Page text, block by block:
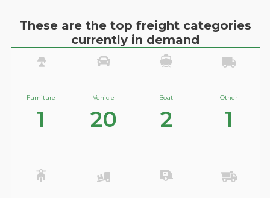
These are the top freight categories
currently in demand
Furniture
1
Vehicle
20
Boat
2
Other
1